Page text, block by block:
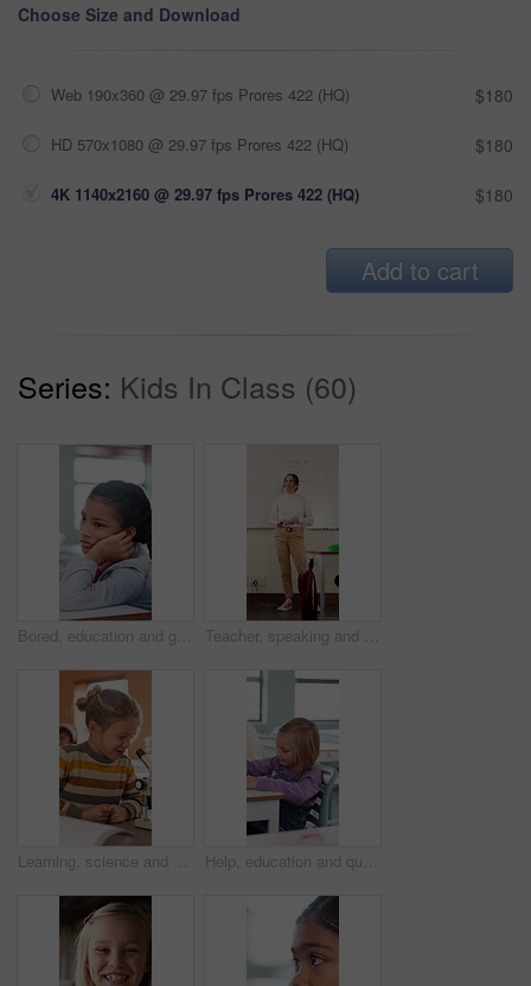
Choose Size and Download
Web 190x360 @ 29.97 fps Prores 422 (HQ) $180
HD 570x1080 @ 29.97 fps Prores 422 (HQ) $180
4K 1140x2160 @ 29.97 fps Prores 422 (HQ) $180
Add to cart
Series: Kids In Class (60)
Bored, education and girl child at desk in classroom for development, future or growth. Learning, listening and thinking with student at elementary school for course, lesson or study fatigue Teacher, speaking and woman in classroom with math lesson, education and knowledge. Teaching, talking and educator person in school with learning support, explaining test and curriculum question
Learning, science and kid with microscope in class for development, knowledge or study at school. Child, microbiology and education with equipment in lab lesson, students and growth experiment Help, education and quiz with girl in classroom for test, child development and knowledge. Teacher, assessment and academy with student on school campus for learning, course curriculum and exam